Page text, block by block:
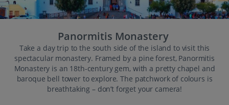
Panormitis Monastery
Take a day trip to the south side of the island to visit this
spectacular monastery. Framed by a pine forest, Panormitis
Monastery is an 18th-century gem, with a pretty chapel and
baroque bell tower to explore. The patchwork of colours is
breathtaking – don’t forget your camera!